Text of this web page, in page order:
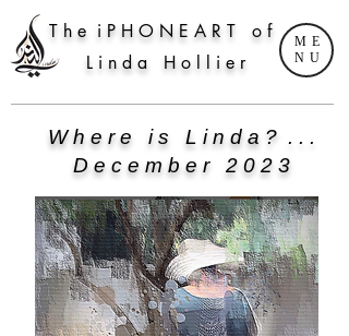
ME
NU
T h e i P H O N E A R T o f
L i n d a H o l l i e r
W h e r e i s L i n d a ? . . .
D e c e m b e r 2 0 2 3